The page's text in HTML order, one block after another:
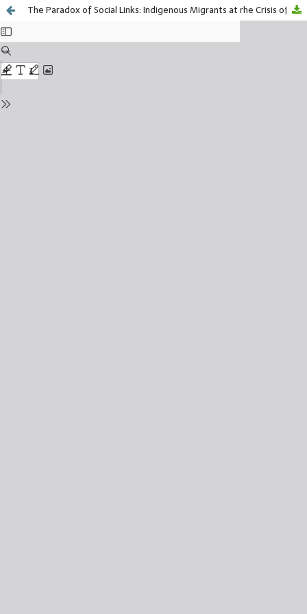
The Paradox of Social Links: Indigenous Migrants at rhe Crisis of the Real Estate Market in California, United States